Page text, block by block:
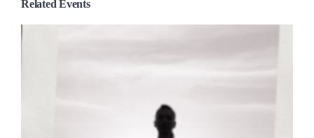
Related Events